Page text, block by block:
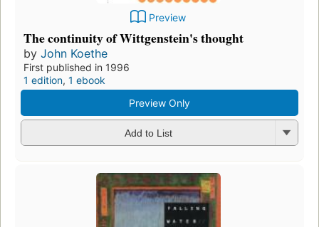
Preview
The continuity of Wittgenstein's thought
by John Koethe
First published in 1996
1 edition, 1 ebook
Preview Only
Add to List